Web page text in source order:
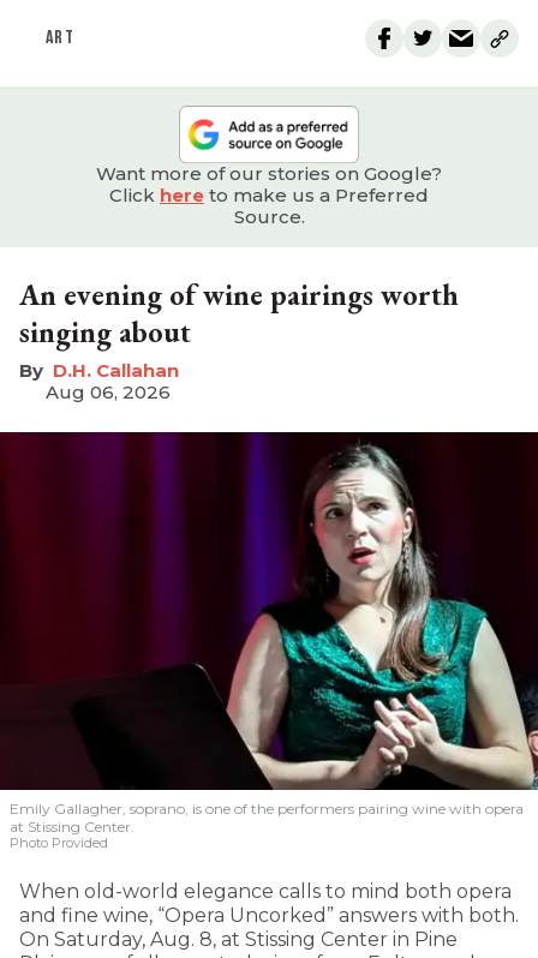
ART
Want more of our stories on Google?
Click here to make us a Preferred
Source.
An evening of wine pairings worth
singing about
D.H. Callahan
Aug 06, 2026
Emily Gallagher, soprano, is one of the performers pairing wine with opera
at Stissing Center.
Photo Provided
When old-world elegance calls to mind both opera
and fine wine, “Opera Uncorked” answers with both.
On Saturday, Aug. 8, at Stissing Center in Pine